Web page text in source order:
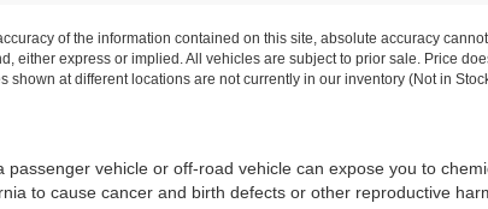
of the information contained on this site, absolute accuracy
either express or implied. All vehicles are subject to prior sale. Price
at different locations are not currently in our inventory (Not in
vehicle or off-road vehicle can expose you to
to cause cancer and birth defects or other reproductive